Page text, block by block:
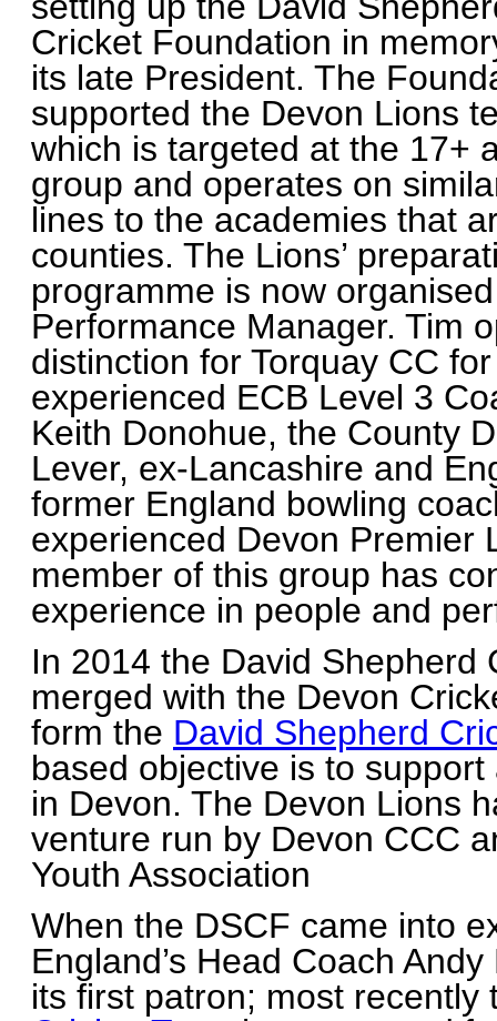
Cricket Foundation in
its late President. The
supported the Devon Lions
which is targeted at the 17+
group and operates on
lines to the academies that
counties. The Lions’
programme is now
Performance Manager. Tim
distinction for Torquay CC
experienced ECB Level 3
Keith Donohue, the County
Lever, ex-Lancashire and
former England bowling
experienced Devon Premier
member of this group has
experience in people and
In 2014 the David Shepherd
merged with the Devon
form the David Shepherd
based objective is to
in Devon. The Devon Lions
venture run by Devon CCC
Youth Association
When the DSCF came into
England’s Head Coach
its first patron; most recently